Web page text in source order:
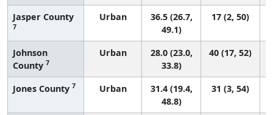
Jasper County
7
Urban
36.5 (26.7,
49.1)
17 (2, 50)
Johnson
County 7
Urban
28.0 (23.0,
33.8)
40 (17, 52)
Jones County 7 Urban
31.4 (19.4,
48.8)
31 (3, 54)